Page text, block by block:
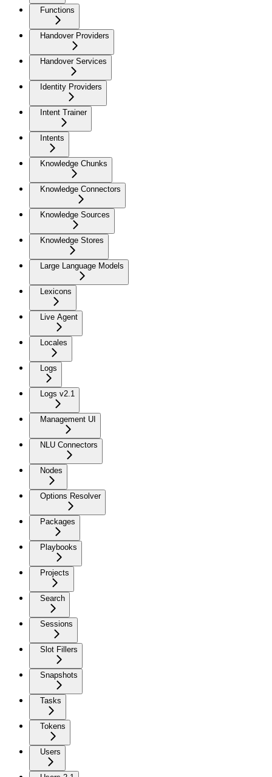
Functions
Handover Providers
Handover Services
Identity Providers
Intent Trainer
Intents
Knowledge Chunks
Knowledge Connectors
Knowledge Sources
Knowledge Stores
Large Language Models
Lexicons
Live Agent
Locales
Logs
Logs v2.1
Management UI
NLU Connectors
Nodes
Options Resolver
Packages
Playbooks
Projects
Search
Sessions
Slot Fillers
Snapshots
Tasks
Tokens
Users